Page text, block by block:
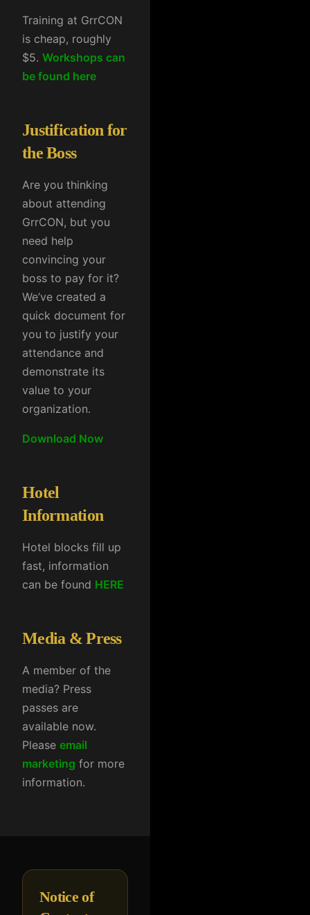
Training at GrrCON
is cheap, roughly
$5. Workshops can
be found here
Justification for
the Boss
Are you thinking
about attending
GrrCON, but you
need help
convincing your
boss to pay for it?
We’ve created a
quick document for
you to justify your
attendance and
demonstrate its
value to your
organization.
Download Now
Hotel
Information
Hotel blocks fill up
fast, information
can be found HERE
Media & Press
A member of the
media? Press
passes are
available now.
Please email
marketing for more
information.
Notice of